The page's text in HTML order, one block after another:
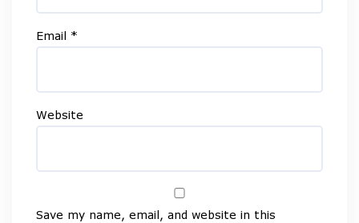
Email *
Website
Save my name, email, and website in this